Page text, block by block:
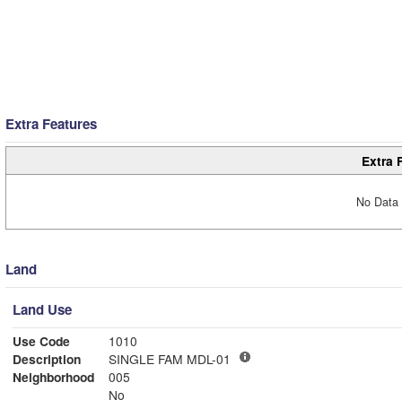
Extra Features
Extra
No
Land
Land Use
Use Code
1010
Description
SINGLE FAM MDL-01
Neighborhood
005
No